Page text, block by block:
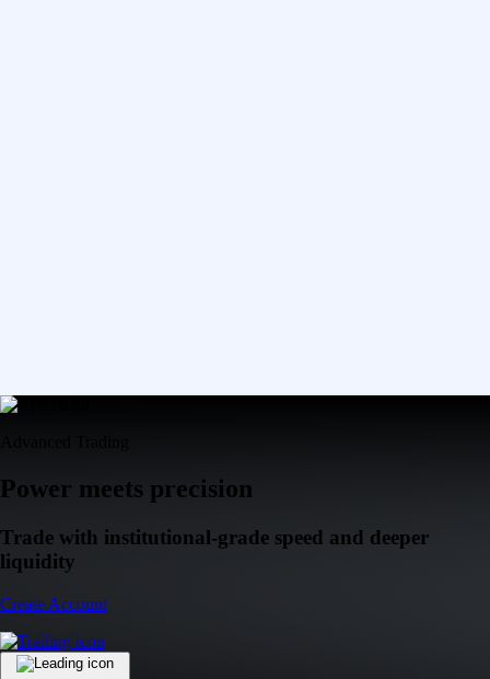
Power meets precision
Trade with institutional-grade speed and deeper
liquidity
Create Account